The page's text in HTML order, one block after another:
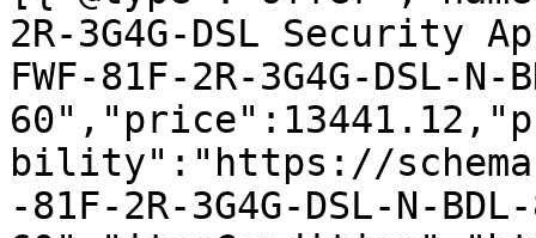
2R-3G4G-DSL Security
FWF-81F-2R-3G4G-DSL-N-
bility":"https://
-81F-2R-3G4G-DSL-N-